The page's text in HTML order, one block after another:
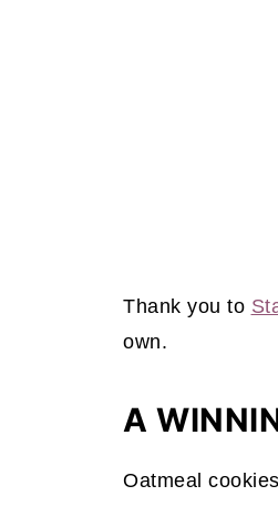
Thank you to
own.
A
Oatmeal